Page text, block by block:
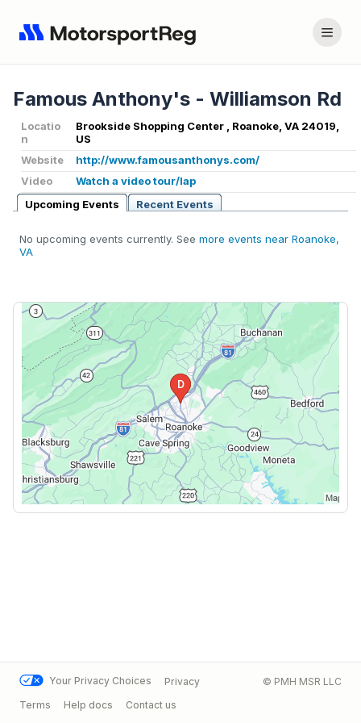
Famous Anthony's - Williamson Rd
Locatio
n
Brookside Shopping Center , Roanoke, VA 24019,
US
Website
http://www.famousanthonys.com/
Video
Watch a video tour/lap
Upcoming Events
Recent Events
No upcoming events currently. See more events near Roanoke,
VA
Your Privacy Choices
Privacy
Terms
Help docs Contact us
© PMH MSR LLC